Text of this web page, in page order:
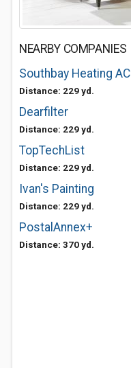
NEARBY COMPANIES
Southbay Heating AC
Distance: 229 yd.
Dearfilter
Distance: 229 yd.
TopTechList
Distance: 229 yd.
Ivan's Painting
Distance: 229 yd.
PostalAnnex+
Distance: 370 yd.